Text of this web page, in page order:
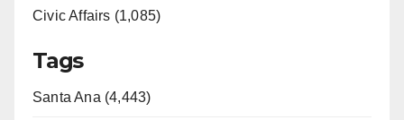
Civic Affairs (1,085)
Tags
Santa Ana (4,443)